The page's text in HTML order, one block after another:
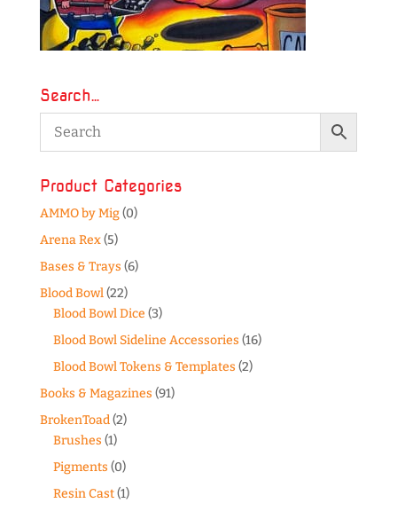
Search…
Product Categories
AMMO by Mig(0)
Arena Rex(5)
Bases & Trays (6)
Blood Bowl(22)
Blood Bowl Dice (3)
Blood Bowl Sideline Accessories (16)
Blood Bowl Tokens & Templates (2)
Books & Magazines (91)
BrokenToad(2)
Brushes (1)
Pigments (0)
Resin Cast(1)